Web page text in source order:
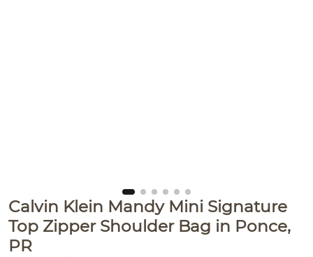
Calvin Klein Mandy Mini Signature
Top Zipper Shoulder Bag in Ponce,
PR